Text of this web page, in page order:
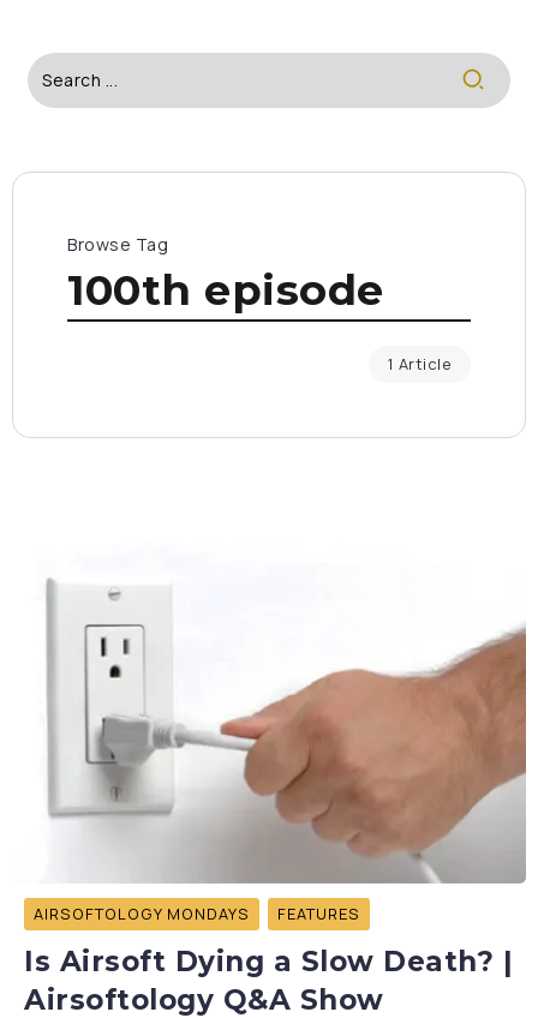
Browse Tag
100th episode
1 Article
AIRSOFTOLOGY MONDAYS FEATURES
Is Airsoft Dying a Slow Death? |
Airsoftology Q&A Show